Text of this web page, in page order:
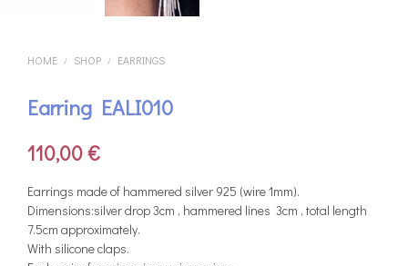
HOME / SHOP / EARRINGS
Earring EALI010
110,00€
Earrings made of hammered silver 925 (wire 1mm).
Dimensions:silver drop 3cm , hammered lines 3cm , total length
7.5cm approximately.
With silicone claps.